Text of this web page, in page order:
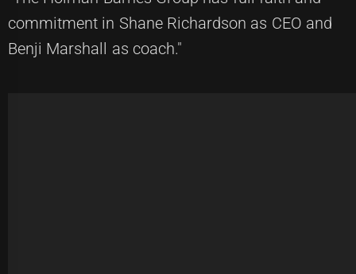
commitment in Shane Richardson as CEO and
Benji Marshall as coach."